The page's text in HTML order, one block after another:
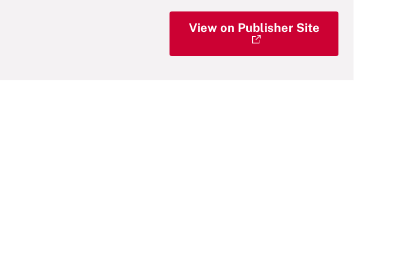
View on Publisher Site